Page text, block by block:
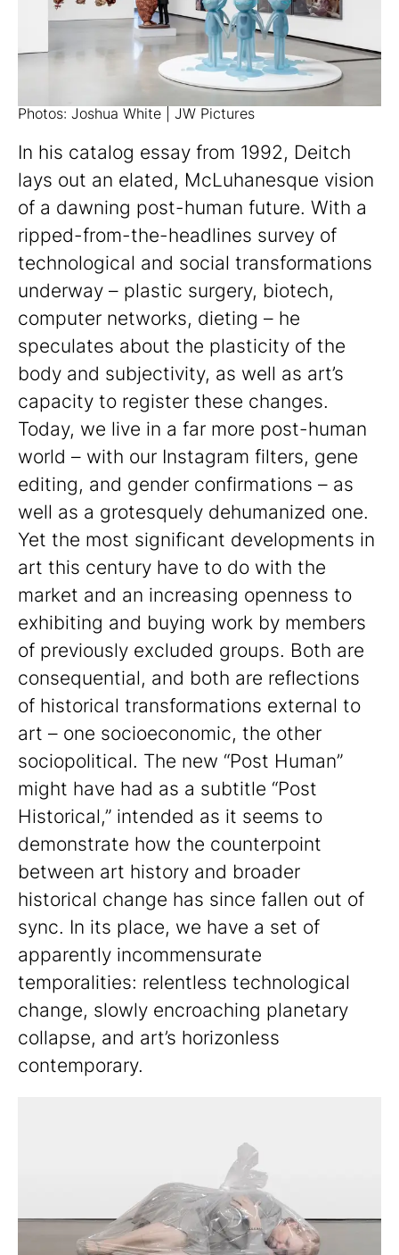
Photos: Joshua White | JW Pictures
In his catalog essay from 1992, Deitch
lays out an elated, McLuhanesque vision
of a dawning post-human future. With a
ripped-from-the-headlines survey of
technological and social transformations
underway – plastic surgery, biotech,
computer networks, dieting – he
speculates about the plasticity of the
body and subjectivity, as well as art’s
capacity to register these changes.
Today, we live in a far more post-human
world – with our Instagram filters, gene
editing, and gender confirmations – as
well as a grotesquely dehumanized one.
Yet the most significant developments in
art this century have to do with the
market and an increasing openness to
exhibiting and buying work by members
of previously excluded groups. Both are
consequential, and both are reflections
of historical transformations external to
art – one socioeconomic, the other
sociopolitical. The new “Post Human”
might have had as a subtitle “Post
Historical,” intended as it seems to
demonstrate how the counterpoint
between art history and broader
historical change has since fallen out of
sync. In its place, we have a set of
apparently incommensurate
temporalities: relentless technological
change, slowly encroaching planetary
collapse, and art’s horizonless
contemporary.